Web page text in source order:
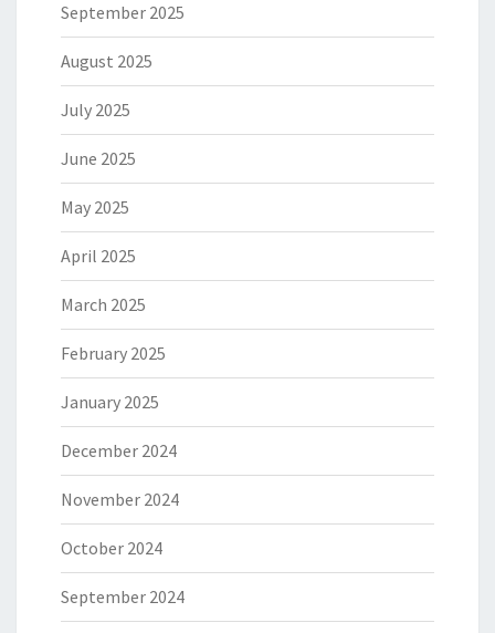
September 2025
August 2025
July 2025
June 2025
May 2025
April 2025
March 2025
February 2025
January 2025
December 2024
November 2024
October 2024
September 2024